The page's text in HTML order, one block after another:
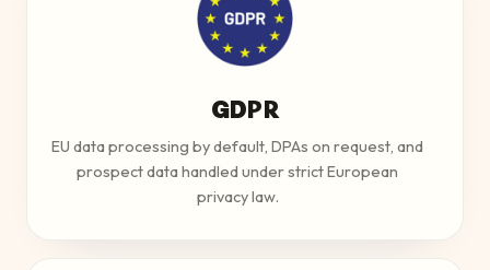
GDPR
EU data processing by default, DPAs on request, and
prospect data handled under strict European
privacy law.